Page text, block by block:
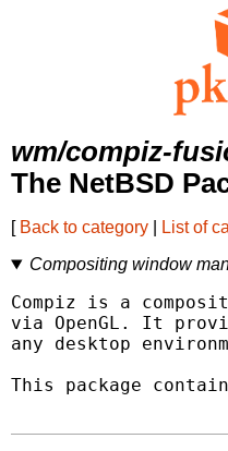
wm/compiz-
The NetBSD
[ Back to category List of
Compositing window
Compiz is a
via OpenGL. It
any desktop
This package